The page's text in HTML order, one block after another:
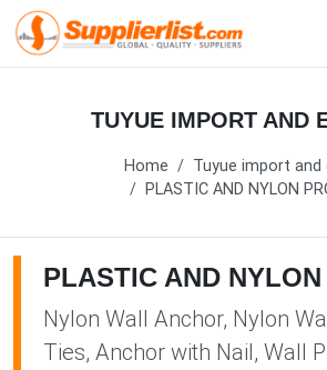
TUYUE IMPORT AND
Home
Tuyue import and
PLASTIC AND NYLON
PLASTIC AND
Nylon Wall Anchor, Nylon
Ties, Anchor with Nail, Wall